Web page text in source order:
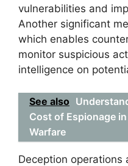
vulnerabilities and
Another significant
which enables
monitor suspicious
intelligence on
See also
Cost of Espionage
Warfare
Deception operations